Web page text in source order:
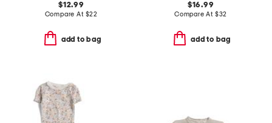
$12.99
Compare At $22
add to bag
$16.99
Compare At $32
add to bag